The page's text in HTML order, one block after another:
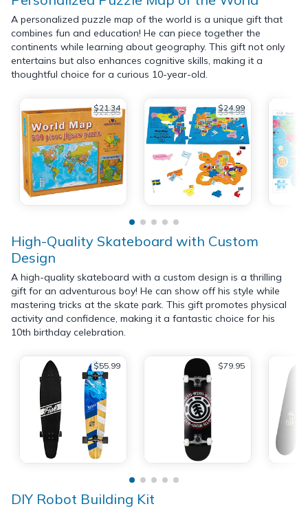
A personalized puzzle map of the world is a unique gift that
combines fun and education! He can piece together the
continents while learning about geography. This gift not only
entertains but also enhances cognitive skills, making it a
thoughtful choice for a curious 10-year-old.
$21.34
$22.85 $24.99
$34.99
High-Quality Skateboard with Custom
Design
A high-quality skateboard with a custom design is a thrilling
gift for an adventurous boy! He can show off his style while
mastering tricks at the skate park. This gift promotes physical
activity and confidence, making it a fantastic choice for his
10th birthday celebration.
$55.99 $79.95
DIY Robot Building Kit